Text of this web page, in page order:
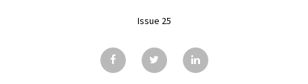
SUBSCRIBE
ISSUES
Issue 25